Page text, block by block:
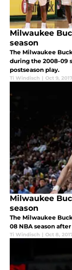
Milwaukee
season
The Milwaukee
during the 2008-09
postseason play.
Ti Windisch | Oct 9, 2017
Milwaukee
season
The Milwaukee
08 NBA season
Ti Windisch | Oct 8,